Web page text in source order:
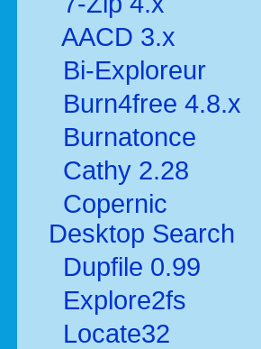
AACD 3.x
Bi-Exploreur
Burn4free 4.8.x
Burnatonce
Cathy 2.28
Copernic
Desktop Search
Dupfile 0.99
Explore2fs
Locate32